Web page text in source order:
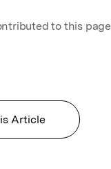
to this page
Article